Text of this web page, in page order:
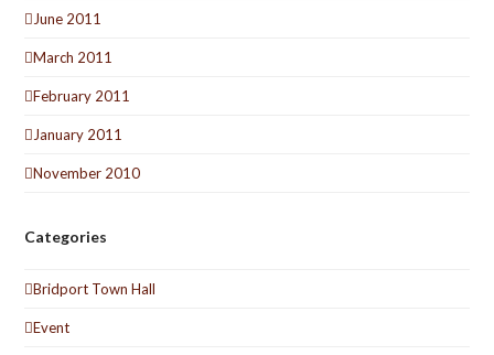
June 2011
March 2011
February 2011
January 2011
November 2010
Categories
Bridport Town Hall
Event